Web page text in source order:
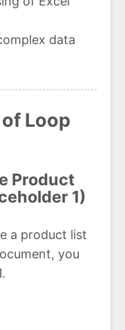
data
Loop
Product
1)
a product list
you